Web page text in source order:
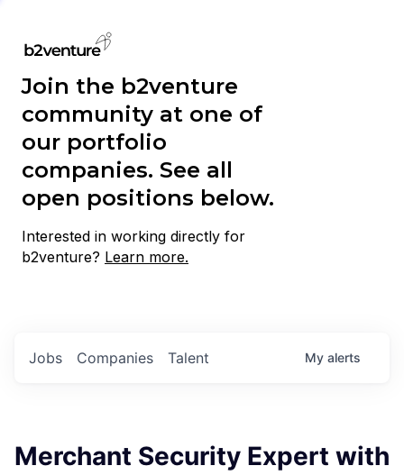
Join the b2venture
community at one of
our portfolio
companies. See all
open positions below.
Interested in working directly for
b2venture? Learn more.
Jobs Companies Talent My alerts
Merchant Security Expert with